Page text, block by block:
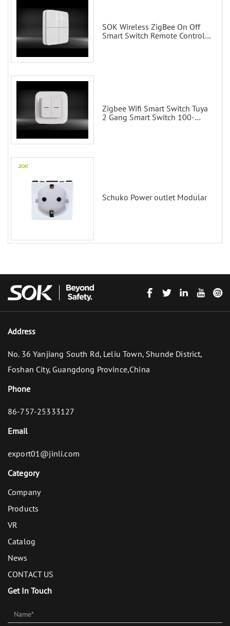
SOK Wireless ZigBee On Off
Smart Switch Remote Control
Zigbee Wifi Smart Switch Tuya
2 Gang Smart Switch 100-
Schuko Power outlet Modular
Address
No. 36 Yanjiang South Rd, Leliu Town, Shunde District,
Foshan City, Guangdong Province,China
Phone
86-757-25333127
Email
export01@jinli.com
Category
Company
Products
VR
Catalog
News
CONTACT US
Get In Touch